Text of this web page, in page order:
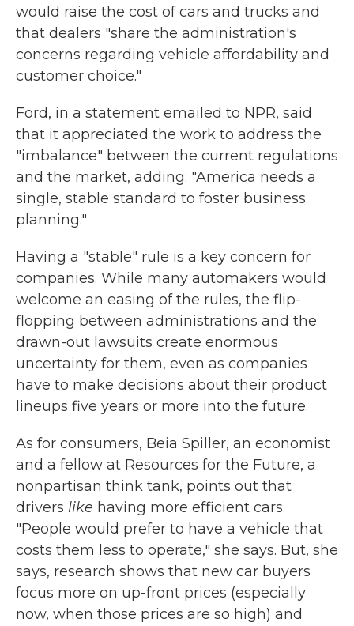
would raise the cost of cars and trucks and
that dealers "share the administration's
concerns regarding vehicle affordability and
customer choice."
Ford, in a statement emailed to NPR, said
that it appreciated the work to address the
"imbalance" between the current regulations
and the market, adding: "America needs a
single, stable standard to foster business
planning."
Having a "stable" rule is a key concern for
companies. While many automakers would
welcome an easing of the rules, the flip-
flopping between administrations and the
drawn-out lawsuits create enormous
uncertainty for them, even as companies
have to make decisions about their product
lineups five years or more into the future.
As for consumers, Beia Spiller, an economist
and a fellow at Resources for the Future, a
nonpartisan think tank, points out that
drivers like having more efficient cars.
"People would prefer to have a vehicle that
costs them less to operate," she says. But, she
says, research shows that new car buyers
focus more on up-front prices (especially
now, when those prices are so high) and